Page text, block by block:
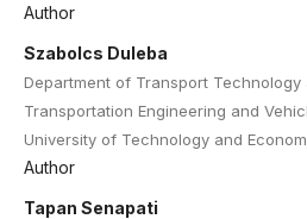
Author
Szabolcs Duleba
Department of Transport
Transportation Engineering and
University of Technology and
Author
Tapan Senapati